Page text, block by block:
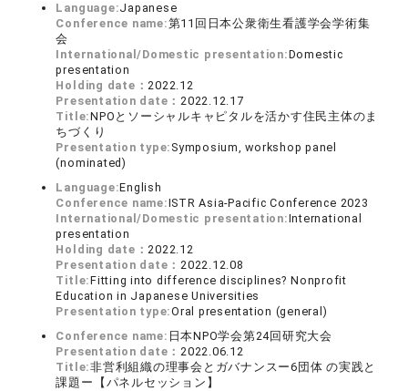
Language:Japanese
Conference name:第11回日本公衆衛生看護学会学術集
会
International/Domestic presentation:Domestic
presentation
Holding date：2022.12
Presentation date：2022.12.17
Title:NPOとソーシャルキャピタルを活かす住民主体のま
ちづくり
Presentation type: Symposium, workshop panel
(nominated)
Language:English
Conference name:ISTR Asia-Pacific Conference 2023
International/Domestic presentation:International
presentation
Holding date：2022.12
Presentation date：2022.12.08
Title:Fitting into difference disciplines? Nonprofit
Education in Japanese Universities
Presentation type:Oral presentation (general)
Conference name: 日本NPO学会第24回研究大会
Presentation date：2022.06.12
Title:非営利組織の理事会とガバナンスー6団体 の実践と
課題ー【パネルセッション】